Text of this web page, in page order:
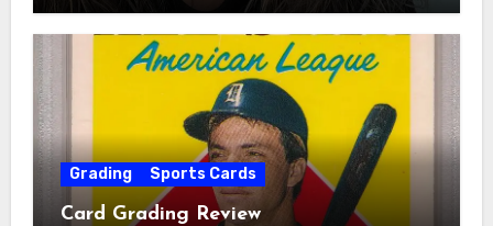
Grading Sports Cards
Card Grading Review